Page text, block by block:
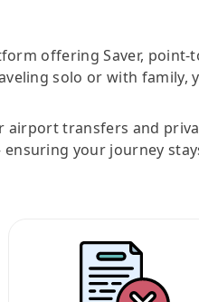
offering Saver,
solo or with family,
transfers and
ensuring your journey